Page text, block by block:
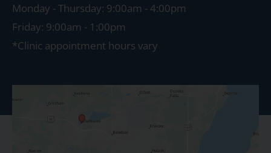
Monday - Thursday: 9:00am - 4:00pm
Friday: 9:00am - 1:00pm
*Clinic appointment hours vary